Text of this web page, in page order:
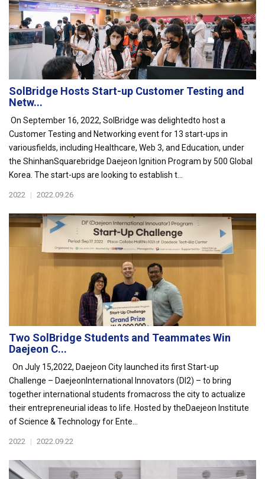
SolBridge Hosts Start-up Customer Testing and
Netw...
On September 16, 2022, SolBridge was delightedto host a
Customer Testing and Networking event for 13 start-ups in
variousfields, including Healthcare, Web 3, and Education, under
the ShinhanSquarebridge Daejeon Ignition Program by 500 Global
Korea. The start-ups are looking to establish t...
2022 | 2022.09.26
Two SolBridge Students and Teammates Win
Daejeon C...
On July 15,2022, Daejeon City launched its first Start-up
Challenge – DaejeonInternational Innovators (DI2) – to bring
together international students fromacross the city to actualize
their entrepreneurial ideas to life. Hosted by theDaejeon Institute
of Science & Technology for Ente...
2022 | 2022.09.22